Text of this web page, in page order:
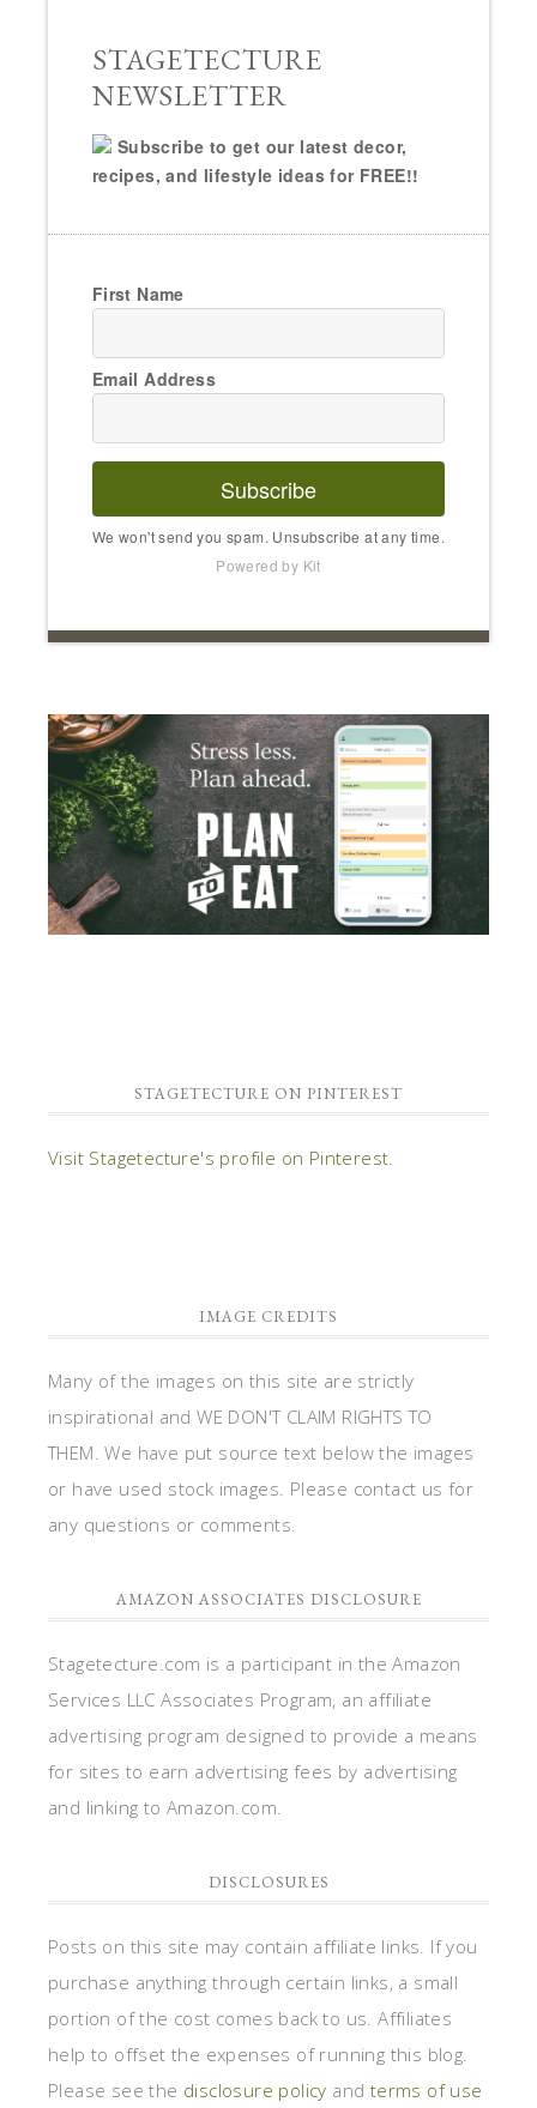
STAGETECTURE
NEWSLETTER
Subscribe to get our latest decor,
recipes, and lifestyle ideas for FREE!!
First Name
Email Address
Subscribe
We won't send you spam. Unsubscribe at any time.
Powered by Kit
STAGETECTURE ON PINTEREST
Visit Stagetecture's profile on Pinterest.
IMAGE CREDITS
Many of the images on this site are strictly
inspirational and WE DON'T CLAIM RIGHTS TO
THEM. We have put source text below the images
or have used stock images. Please contact us for
any questions or comments.
AMAZON ASSOCIATES DISCLOSURE
Stagetecture.com is a participant in the Amazon
Services LLC Associates Program, an affiliate
advertising program designed to provide a means
for sites to earn advertising fees by advertising
and linking to Amazon.com.
DISCLOSURES
Posts on this site may contain affiliate links. If you
purchase anything through certain links, a small
portion of the cost comes back to us. Affiliates
help to offset the expenses of running this blog.
Please see the disclosure policy and terms of use